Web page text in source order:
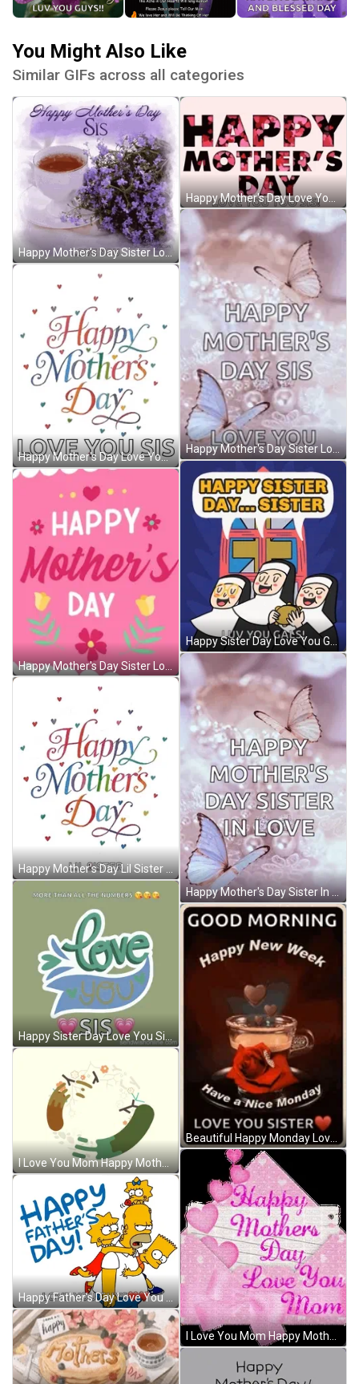
You Might Also Like
Similar GIFs across all categories
Happy Mother's Day Sister Love You GIF
Happy Mother's Day Love You Sister Animation GIF
Happy Mother's Day Sister Love You Animation GIF
Happy Mother's Day Lil Sister GIF
Happy Sister Day Love You Sis GIF
I Love You Mom Happy Mother's Day GIF
Happy Father's Day Love You Guys GIF
Happy Mother's Day Love You Too Sister GIF
Happy Mother's Day Sister Love You Butterflies GIF
Happy Mother's Day Sister In Love GIF